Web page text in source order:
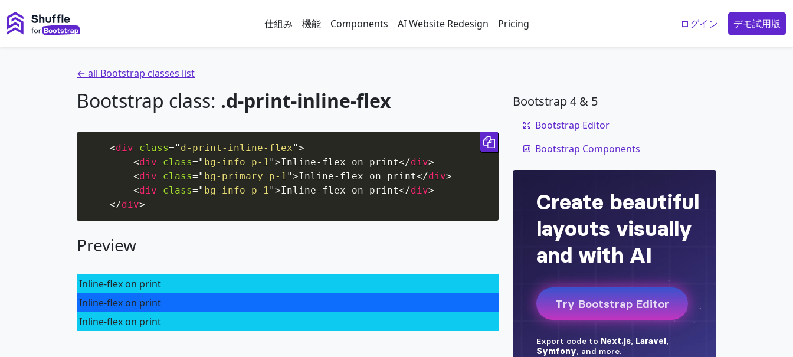
仕組み 機能 Components AI Website Redesign Pricing ログイン デモ試用版
← all Bootstrap classes list
Bootstrap class: .d-print-inline-flex
<div class=" d-print-inline-flex">
<div class=" bg-info p-1">Inline-flex on print</div>
<div class=" bg-primary p-1">Inline-flex on print</div>
<div class=" bg-info p-1">Inline-flex on print</div>
</div>
Copy code
Preview
Inline-flex on print
Inline-flex on print
Inline-flex on print
Bootstrap 4 & 5
Bootstrap Editor
Bootstrap Components